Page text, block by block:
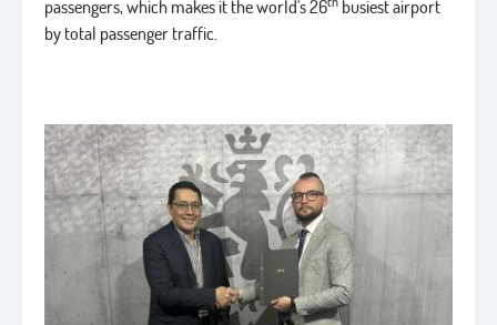
passengers, which makes it the world's 26
busiest airport
by total passenger traffic.